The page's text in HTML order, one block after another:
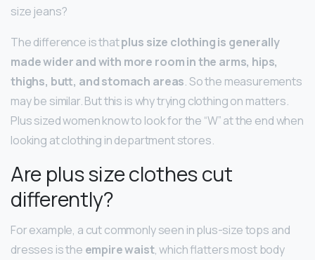
size jeans?
The difference is thatplus size clothing is generally
made wider and with more room in the arms, hips,
thighs, butt, and stomach areas. So the measurements
may be similar. But this is why trying clothing on matters.
Plus sized women know to look for the “W” at the end when
looking at clothing in department stores.
Are plus size clothes cut
differently?
For example, a cut commonly seen in plus-size tops and
dresses is the empire waist, which flatters most body